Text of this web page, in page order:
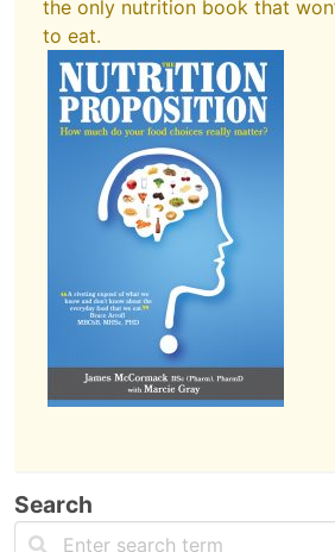
the only nutrition book that
to eat.
Search